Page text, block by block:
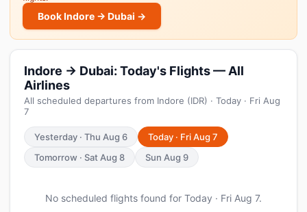
Book Indore → Dubai →
Indore → Dubai: Today's Flights — All
Airlines
All scheduled departures from Indore (IDR) · Today · Fri Aug
7
Yesterday · Thu Aug 6
Today · Fri Aug 7
Tomorrow · Sat Aug 8
Sun Aug 9
No scheduled flights found for Today · Fri Aug 7.